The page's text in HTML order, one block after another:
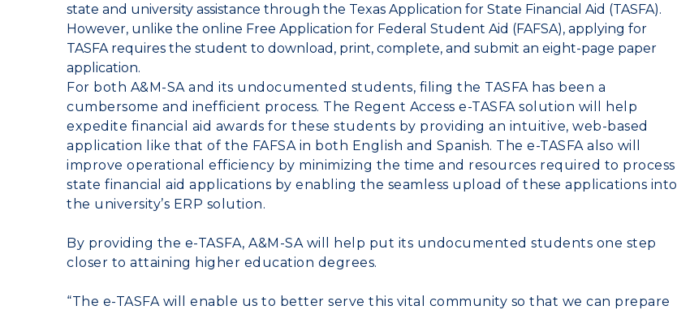
state and university assistance through the Texas Application for State Financial Aid (TASFA).
However, unlike the online Free Application for Federal Student Aid (FAFSA), applying for
TASFA requires the student to download, print, complete, and submit an eight-page paper
application.
For both A&M-SA and its undocumented students, filing the TASFA has been a
cumbersome and inefficient process. The Regent Access e-TASFA solution will help
expedite financial aid awards for these students by providing an intuitive, web-based
application like that of the FAFSA in both English and Spanish. The e-TASFA also will
improve operational efficiency by minimizing the time and resources required to process
state financial aid applications by enabling the seamless upload of these applications into
the university’s ERP solution.
By providing the e-TASFA, A&M-SA will help put its undocumented students one step
closer to attaining higher education degrees.
“The e-TASFA will enable us to better serve this vital community so that we can prepare